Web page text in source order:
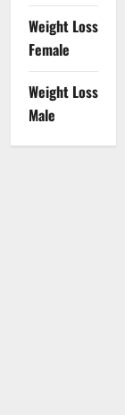
Weight Loss
Female
Weight Loss
Male